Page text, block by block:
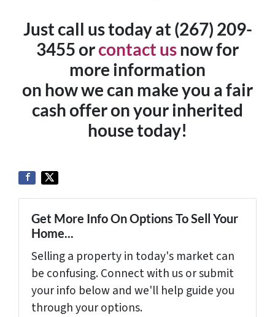
Just call us today at (267) 209-
3455‬ orcontact usnow for
more information
on how we can make you a fair
cash offer on your inherited
house today!
Get More Info On Options To Sell Your
Home...
Selling a property in today's market can
be confusing. Connect with us or submit
your info below and we'll help guide you
through your options.